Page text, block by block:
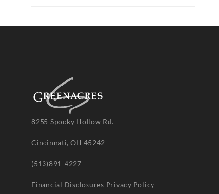
8255 Spooky Hollow Rd.
Cincinnati, OH 45242
(513)891-4227
Financial Disclosures Privacy Policy